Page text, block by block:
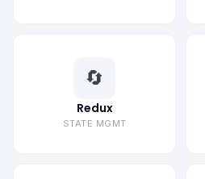
🔄
Redux
STATE MGMT